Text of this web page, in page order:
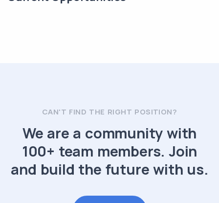
CAN'T FIND THE RIGHT POSITION?
We are a community with
100+ team members. Join
and build the future with us.